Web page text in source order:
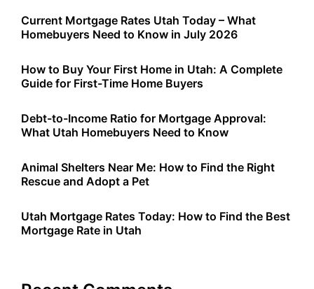
Current Mortgage Rates Utah Today – What
Homebuyers Need to Know in July 2026
How to Buy Your First Home in Utah: A Complete
Guide for First-Time Home Buyers
Debt-to-Income Ratio for Mortgage Approval:
What Utah Homebuyers Need to Know
Animal Shelters Near Me: How to Find the Right
Rescue and Adopt a Pet
Utah Mortgage Rates Today: How to Find the Best
Mortgage Rate in Utah